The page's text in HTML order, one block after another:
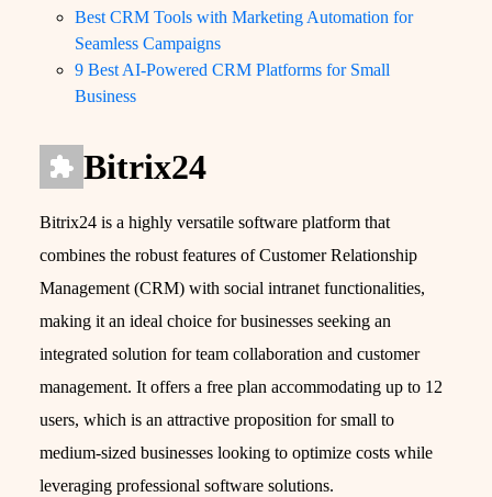
Best CRM Tools with Marketing Automation for
Seamless Campaigns
9 Best AI-Powered CRM Platforms for Small
Business
Bitrix24
Bitrix24 is a highly versatile software platform that
combines the robust features of Customer Relationship
Management (CRM) with social intranet functionalities,
making it an ideal choice for businesses seeking an
integrated solution for team collaboration and customer
management. It offers a free plan accommodating up to 12
users, which is an attractive proposition for small to
medium-sized businesses looking to optimize costs while
leveraging professional software solutions.